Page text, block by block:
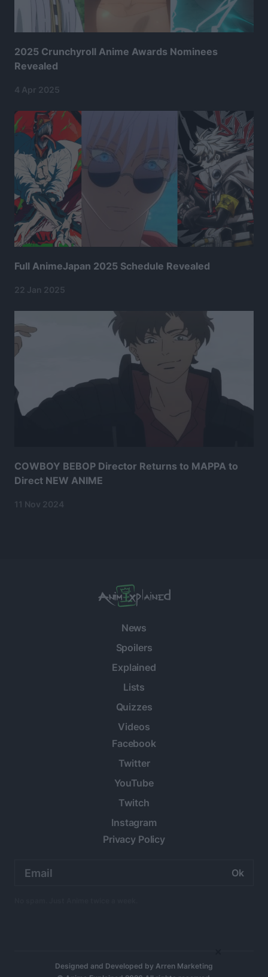
2025 Crunchyroll Anime Awards Nominees
Revealed
4 Apr 2025
Full AnimeJapan 2025 Schedule Revealed
22 Jan 2025
COWBOY BEBOP Director Returns to MAPPA to
Direct NEW ANIME
11 Nov 2024
News
Spoilers
Explained
Lists
Quizzes
Videos
Facebook
Twitter
YouTube
Twitch
Instagram
Privacy Policy
address:
Designed and Developed by Arren Marketing